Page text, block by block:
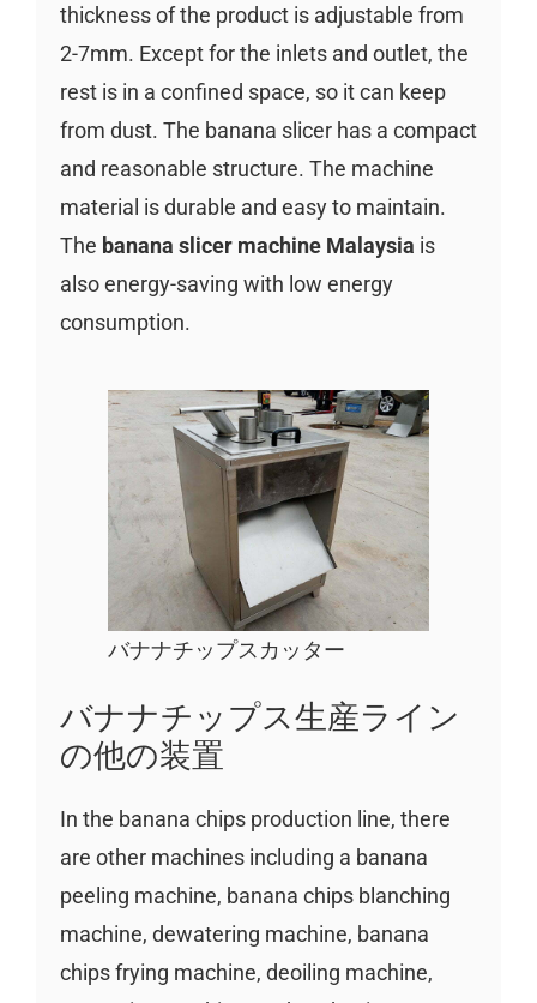
thickness of the product is adjustable from
2-7mm. Except for the inlets and outlet, the
rest is in a confined space, so it can keep
from dust. The banana slicer has a compact
and reasonable structure. The machine
material is durable and easy to maintain.
The banana slicer machine Malaysia is
also energy-saving with low energy
consumption.
バナナチップスカッター
バナナチップス生産ライン
の他の装置
In the banana chips production line, there
are other machines including a banana
peeling machine, banana chips blanching
machine, dewatering machine, banana
chips frying machine, deoiling machine,